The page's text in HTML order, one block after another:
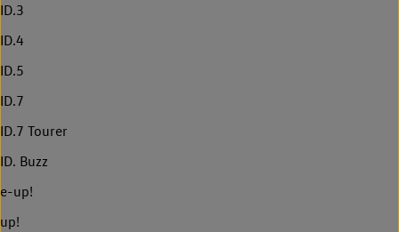
ID.3
ID.4
ID.5
ID.7
ID.7 Tourer
ID. Buzz
e-up!
up!